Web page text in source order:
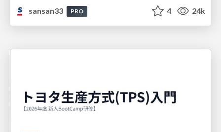
sansan33 PRO 4 24k